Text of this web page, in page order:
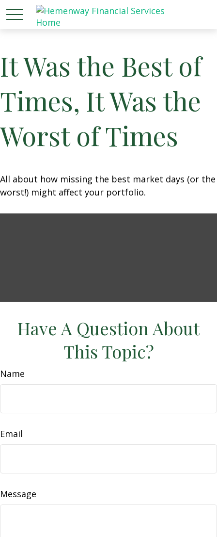
It Was the Best of
Times, It Was the
Worst of Times
All about how missing the best market days (or the
worst!) might affect your portfolio.
Have A Question About
This Topic?
Name
Email
Message